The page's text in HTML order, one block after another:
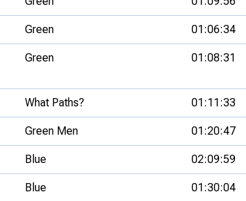
Green 01:06:34
Green 01:08:31
What Paths? 01:11:33
Green Men 01:20:47
Blue 02:09:59
Blue 01:30:04